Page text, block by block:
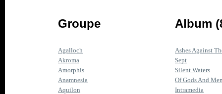
Groupe Album
Agalloch
Ashes Against
Akroma
Sept
Amorphis
Silent Waters
Anamnesia
Of Gods And
Aquilon
Intramedia